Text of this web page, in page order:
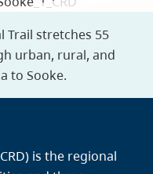
Trail stretches 55
urban, rural, and
to Sooke.
is the regional